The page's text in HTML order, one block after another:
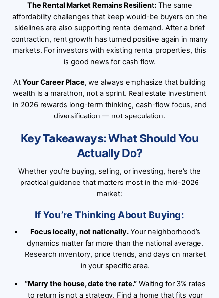
The Rental Market Remains Resilient:The same
affordability challenges that keep would-be buyers on the
sidelines are also supporting rental demand. After a brief
contraction, rent growth has turned positive again in many
markets. For investors with existing rental properties, this
is good news for cash flow.
At Your Career Place, we always emphasize that building
wealth is a marathon, not a sprint. Real estate investment
in 2026 rewards long-term thinking, cash-flow focus, and
diversification — not speculation.
Key Takeaways: What Should You
Actually Do?
Whether you’re buying, selling, or investing, here’s the
practical guidance that matters most in the mid-2026
market:
If You’re Thinking About Buying:
Focus locally, not nationally.Your neighborhood’s
dynamics matter far more than the national average.
Research inventory, price trends, and days on market
in your specific area.
“Marry the house, date the rate.”Waiting for 3% rates
to return is not a strategy. Find a home that fits your